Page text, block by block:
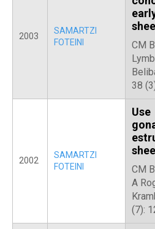
2003
SAMARTZI
FOTEINI
CM
38
2002
SAMARTZI
FOTEINI
CM
A
(7):